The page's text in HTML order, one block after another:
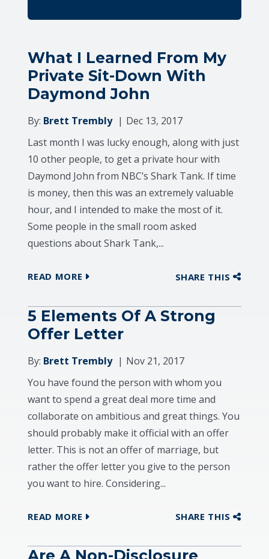
What I Learned From My
Private Sit-Down With
Daymond John
By: Brett Trembly
Dec 13, 2017
Last month I was lucky enough, along with just
10 other people, to get a private hour with
Daymond John from NBC’s Shark Tank. If time
is money, then this was an extremely valuable
hour, and I intended to make the most of it.
Some people in the small room asked
questions about Shark Tank,...
READ MORE SHARE THIS
5 Elements Of A Strong
Offer Letter
By: Brett Trembly
Nov 21, 2017
You have found the person with whom you
want to spend a great deal more time and
collaborate on ambitious and great things. You
should probably make it official with an offer
letter. This is not an offer of marriage, but
rather the offer letter you give to the person
you want to hire. Considering...
READ MORE SHARE THIS